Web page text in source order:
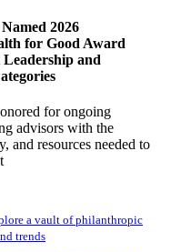
2026
for Good Award
and
for ongoing
advisors with the
and resources needed to
a vault of philanthropic
trends